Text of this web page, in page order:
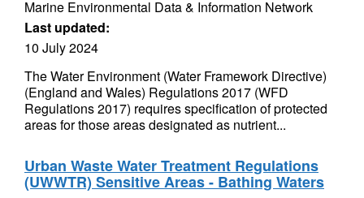
Marine Environmental Data & Information Network
Last updated:
10 July 2024
The Water Environment (Water Framework Directive)
(England and Wales) Regulations 2017 (WFD
Regulations 2017) requires specification of protected
areas for those areas designated as nutrient...
Urban Waste Water Treatment Regulations
(UWWTR) Sensitive Areas - Bathing Waters